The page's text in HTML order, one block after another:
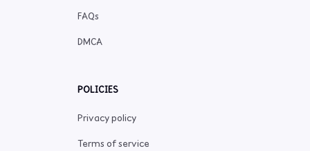
FAQs
DMCA
POLICIES
Privacy policy
Terms of service